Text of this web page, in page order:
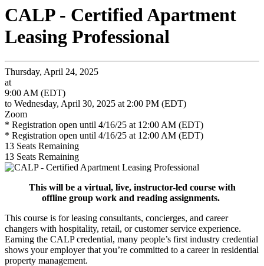
CALP - Certified Apartment
Leasing Professional
Thursday, April 24, 2025
at
9:00 AM (EDT)
to Wednesday, April 30, 2025 at 2:00 PM (EDT)
Zoom
* Registration open until 4/16/25 at 12:00 AM (EDT)
* Registration open until 4/16/25 at 12:00 AM (EDT)
13 Seats Remaining
13 Seats Remaining
This will be a virtual, live, instructor-led course with
offline group work and reading assignments.
This course is for leasing consultants, concierges, and career
changers with hospitality, retail, or customer service experience.
Earning the CALP credential, many people’s first industry credential
shows your employer that you’re committed to a career in residential
property management.